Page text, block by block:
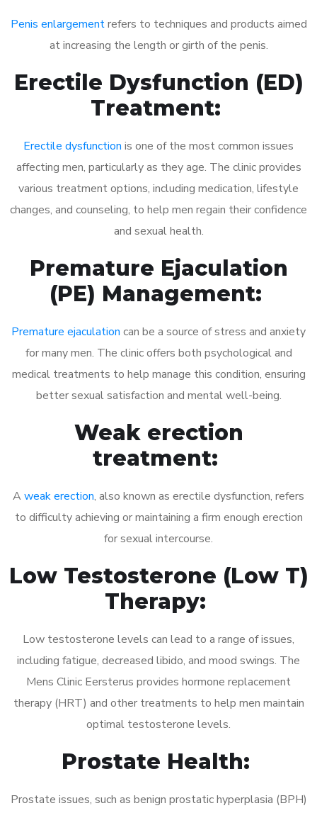
Penis enlargementrefers to techniques and products aimed
at increasing the length or girth of the penis.
Erectile Dysfunction (ED)
Treatment:
Erectile dysfunction is one of the most common issues
affecting men, particularly as they age. The clinic provides
various treatment options, including medication, lifestyle
changes, and counseling, to help men regain their confidence
and sexual health.
Premature Ejaculation
(PE) Management:
Premature ejaculation can be a source of stress and anxiety
for many men. The clinic offers both psychological and
medical treatments to help manage this condition, ensuring
better sexual satisfaction and mental well-being.
Weak erection
treatment:
A weak erection, also known as erectile dysfunction, refers
to difficulty achieving or maintaining a firm enough erection
for sexual intercourse.
Low Testosterone (Low T)
Therapy:
Low testosterone levels can lead to a range of issues,
including fatigue, decreased libido, and mood swings. The
Mens Clinic Eersterus provides hormone replacement
therapy (HRT) and other treatments to help men maintain
optimal testosterone levels.
Prostate Health:
Prostate issues, such as benign prostatic hyperplasia (BPH)